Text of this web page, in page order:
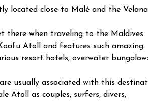
located close to Malé and the Velana
there when traveling to the Maldives.
Atoll and features such amazing
resort hotels, overwater
usually associated with this
Atoll as couples, surfers, divers,